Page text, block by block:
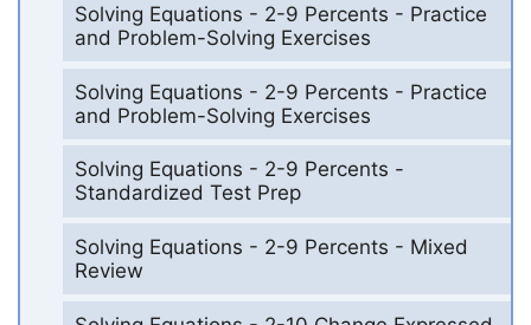
Solving Equations - 2-9 Percents - Practice
and Problem-Solving Exercises
Solving Equations - 2-9 Percents - Practice
and Problem-Solving Exercises
Solving Equations - 2-9 Percents -
Standardized Test Prep
Solving Equations - 2-9 Percents - Mixed
Review